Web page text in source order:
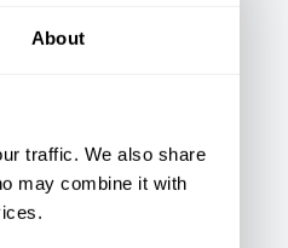
About
traffic. We also share
may combine it with